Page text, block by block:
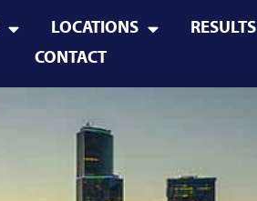
LOCATIONS RESULTS
CONTACT